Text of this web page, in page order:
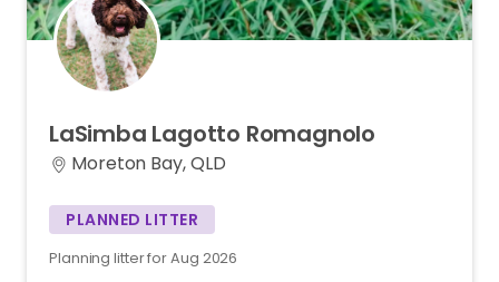
LaSimba Lagotto Romagnolo
Moreton Bay, QLD
PLANNED LITTER
Planning litter for Aug 2026